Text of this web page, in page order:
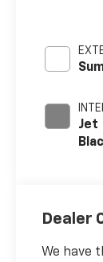
Jet
Dealer
We have